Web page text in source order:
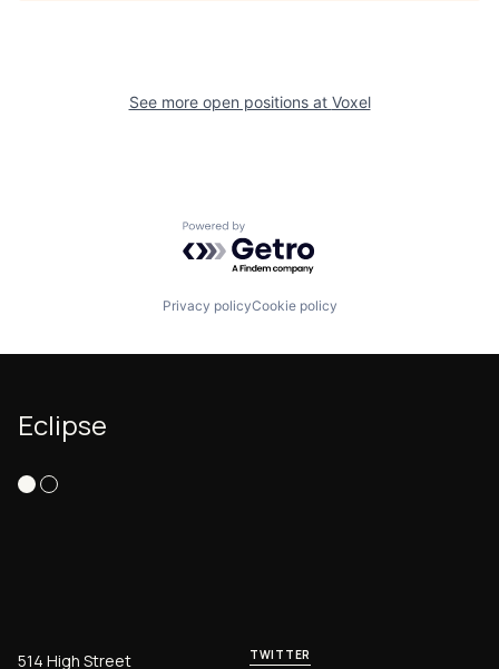
See more open positions at Voxel
Powered by Getro.com
Privacy policyCookie policy
Eclipse
514 High Street TWITTER